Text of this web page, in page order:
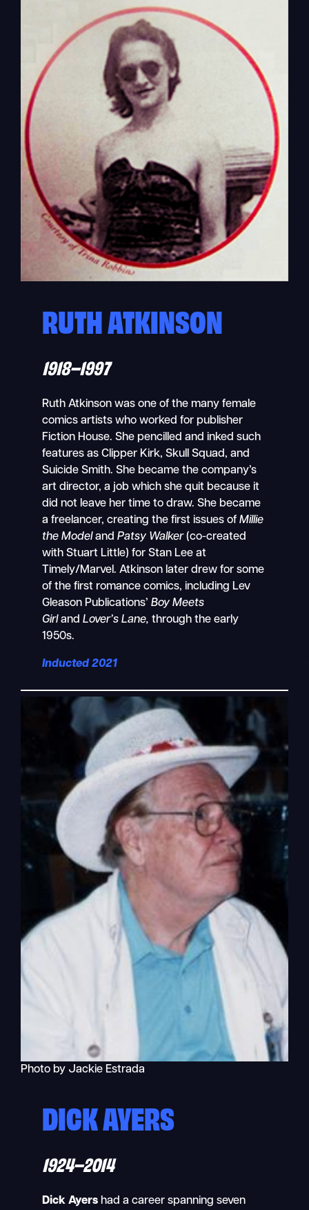
RUTH ATKINSON
1918–1997
Ruth Atkinson was one of the many female
comics artists who worked for publisher
Fiction House. She pencilled and inked such
features as Clipper Kirk, Skull Squad, and
Suicide Smith. She became the company’s
art director, a job which she quit because it
did not leave her time to draw. She became
a freelancer, creating the first issues ofMillie
the Modeland Patsy Walker(co-created
with Stuart Little) for Stan Lee at
Timely/Marvel. Atkinson later drew for some
of the first romance comics, including Lev
Gleason Publications’Boy Meets
Girland Lover’s Lane,through the early
1950s.
Inducted 2021
Photo by Jackie Estrada
DICK AYERS
1924–2014
Dick Ayers had a career spanning seven